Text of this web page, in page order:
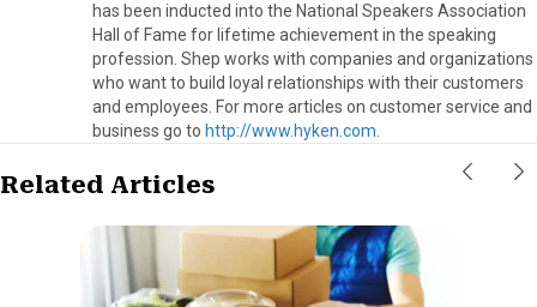
has been inducted into the National Speakers Association
Hall of Fame for lifetime achievement in the speaking
profession. Shep works with companies and organizations
who want to build loyal relationships with their customers
and employees. For more articles on customer service and
business go to http://www.hyken.com.
Related Articles